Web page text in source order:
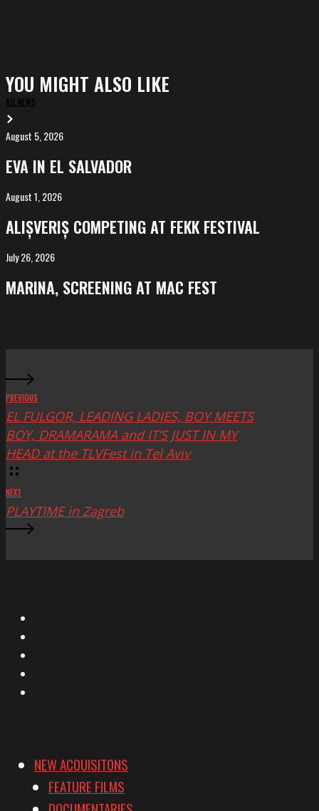
YOU MIGHT ALSO LIKE
ALL NEWS
EVA
in
El
Salvador
August 5, 2026
EVA IN EL SALVADOR
ALIȘVERIȘ
competing
at
FeKK
August 1, 2026
ALIȘVERIȘ COMPETING AT FEKK FESTIVAL
MARINA,
screening
at
July 26, 2026
MARINA, SCREENING AT MAC FEST
PREVIOUS
EL FULGOR, LEADING LADIES, BOY MEETS
BOY, DRAMARAMA and IT’S JUST IN MY
HEAD at the TLVFest in Tel Aviv
NEXT
PLAYTIME in Zagreb
NEW ACQUISITONS
FEATURE FILMS